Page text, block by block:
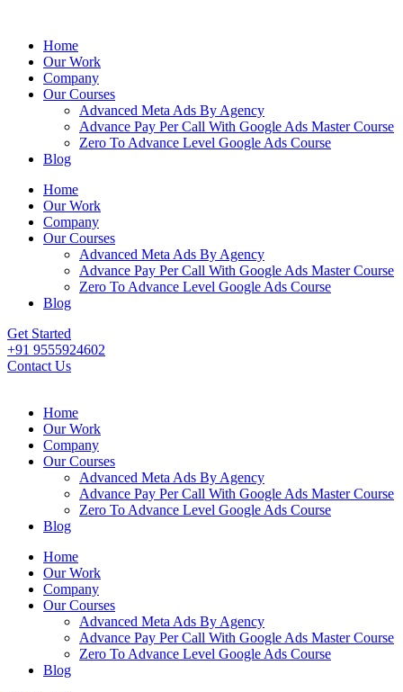
Home
Our Work
Company
Our Courses
Advanced Meta Ads By Agency
Advance Pay Per Call With Google Ads Master Course
Zero To Advance Level Google Ads Course
Blog
Home
Our Work
Company
Our Courses
Advanced Meta Ads By Agency
Advance Pay Per Call With Google Ads Master Course
Zero To Advance Level Google Ads Course
Blog
Get Started
+91 9555924602
Contact Us
Home
Our Work
Company
Our Courses
Advanced Meta Ads By Agency
Advance Pay Per Call With Google Ads Master Course
Zero To Advance Level Google Ads Course
Blog
Home
Our Work
Company
Our Courses
Advanced Meta Ads By Agency
Advance Pay Per Call With Google Ads Master Course
Zero To Advance Level Google Ads Course
Blog